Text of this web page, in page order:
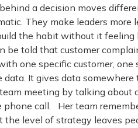
a decision moves
They make leaders
the habit without it
be told that customer
one specific customer,
It gives data
meeting by talking
call. Her team
level of strategy leaves